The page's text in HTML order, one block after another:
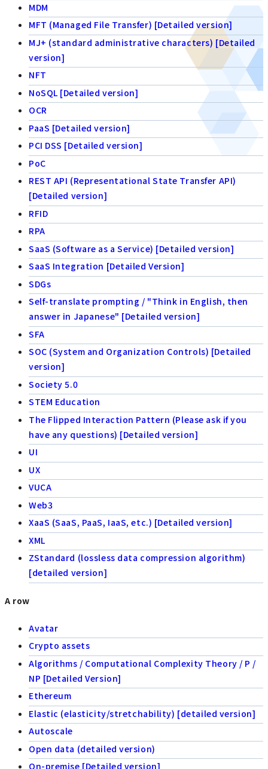
MDM
MFT (Managed File Transfer) [Detailed version]
MJ+ (standard administrative characters) [Detailed
version]
NFT
NoSQL [Detailed version]
OCR
PaaS [Detailed version]
PCI DSS [Detailed version]
PoC
REST API (Representational State Transfer API)
[Detailed version]
RFID
RPA
SaaS (Software as a Service) [Detailed version]
SaaS Integration [Detailed Version]
SDGs
Self-translate prompting / "Think in English, then
answer in Japanese" [Detailed version]
SFA
SOC (System and Organization Controls) [Detailed
version]
Society 5.0
STEM Education
The Flipped Interaction Pattern (Please ask if you
have any questions) [Detailed version]
UI
UX
VUCA
Web3
XaaS (SaaS, PaaS, IaaS, etc.) [Detailed version]
XML
ZStandard (lossless data compression algorithm)
[detailed version]
A row
Avatar
Crypto assets
Algorithms / Computational Complexity Theory / P /
NP [Detailed Version]
Ethereum
Elastic (elasticity/stretchability) [detailed version]
Autoscale
Open data (detailed version)
On-premise [Detailed version]